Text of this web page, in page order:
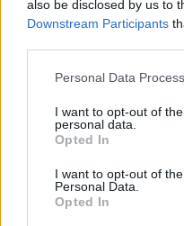
also be disclosed by us to
Downstream Participants
Please note that this
not limited to your visit or
grant or deny consent to
use your data for below
consent section.
Personal Data
I want to opt-out of
personal data.
Opted In
I want to opt-out of
Personal Data.
Opted In